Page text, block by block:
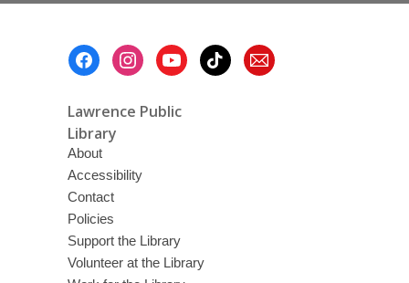
Lawrence Public
Library
About
Accessibility
Contact
Policies
Support the Library
Volunteer at the Library